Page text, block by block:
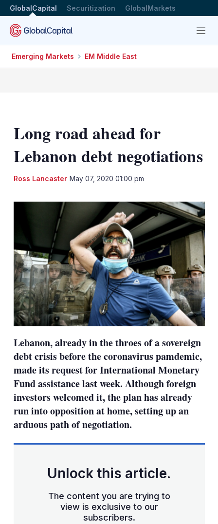
GlobalCapital Securitization GlobalMarkets
Menu
Emerging Markets EM Middle East
Long road ahead for
Lebanon debt negotiations
Ross Lancaster May 07, 2020 01:00 pm
Lebanon, already in the throes of a sovereign
debt crisis before the coronavirus pamdemic,
made its request for International Monetary
Fund assistance last week. Although foreign
investors welcomed it, the plan has already
run into opposition at home, setting up an
arduous path of negotiation.
Unlock this article.
The content you are trying to
view is exclusive to our
subscribers.